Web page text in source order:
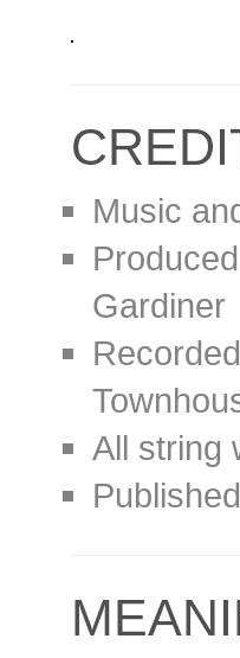
Music
Gardiner
All string